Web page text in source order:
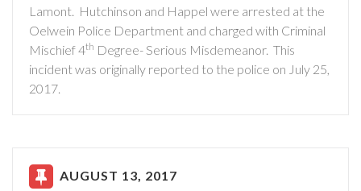
Lamont. Hutchinson and Happel were arrested at the
Oelwein Police Department and charged with Criminal
Mischief 4th Degree- Serious Misdemeanor. This
incident was originally reported to the police on July 25,
2017.
AUGUST 13, 2017